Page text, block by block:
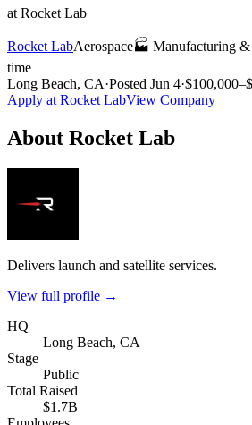
at Rocket Lab
Rocket LabAerospace🏭 Manufacturing
time
Long Beach, CA·Posted Jun 4·
Apply at Rocket LabView Company
About Rocket Lab
Delivers launch and satellite services.
View full profile →
HQ
Long Beach, CA
Stage
Public
Total Raised
$1.7B